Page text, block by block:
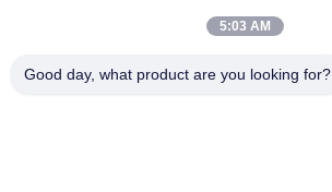
5:03 AM
Good day, what product are you looking for?